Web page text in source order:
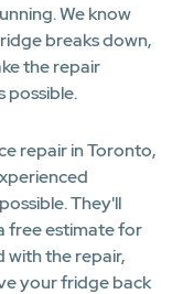
We know
breaks down,
the repair
possible.
repair in Toronto,
They'll
free estimate for
with the repair,
your fridge back